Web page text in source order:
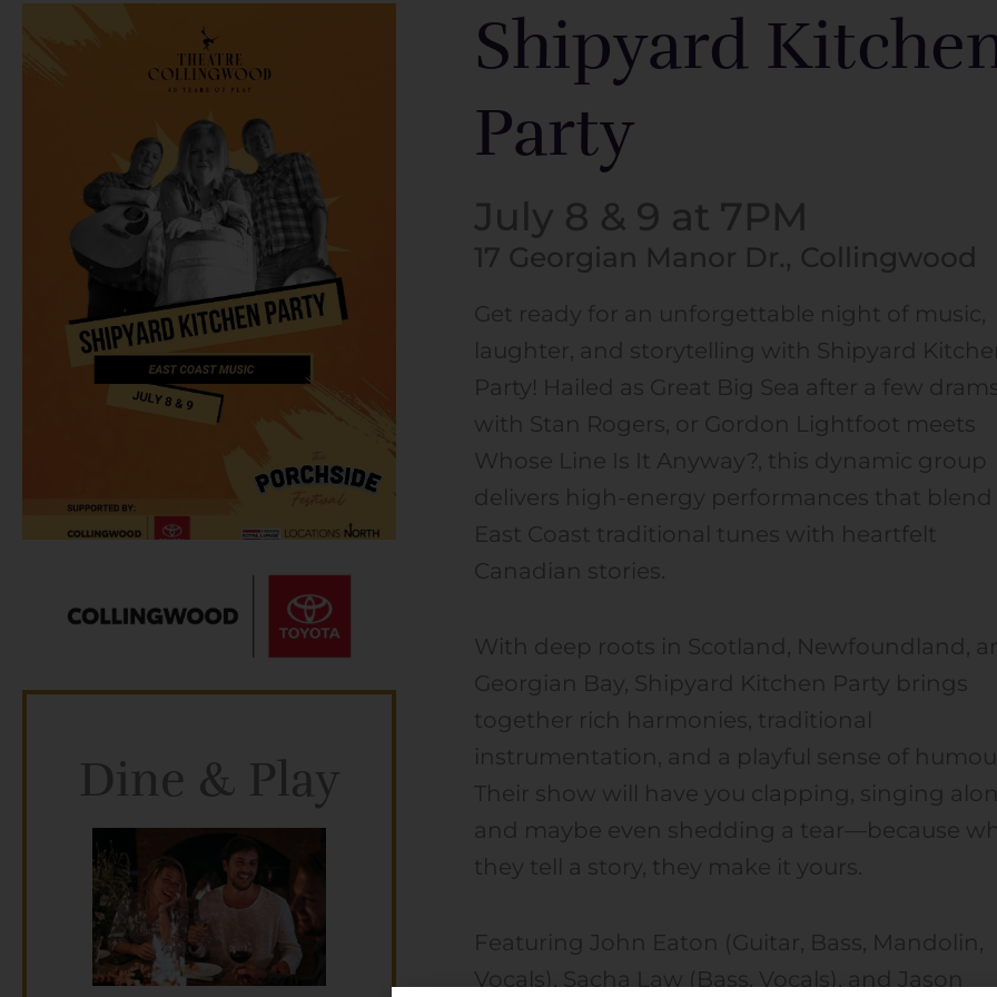
Dine & Play
Shipyard
Party
July 8 & 9 at 7PM
17 Georgian Manor Dr., Collingwood
Get ready for an unforgettable night of music,
laughter, and storytelling with Shipyard
Party! Hailed as Great Big Sea after a few
with Stan Rogers, or Gordon Lightfoot meets
Whose Line Is It Anyway?, this dynamic group
delivers high-energy performances that blend
East Coast traditional tunes with heartfelt
Canadian stories.
With deep roots in Scotland, Newfoundland,
Georgian Bay, Shipyard Kitchen Party brings
together rich harmonies, traditional
instrumentation, and a playful sense of
Their show will have you clapping, singing
and maybe even shedding a tear—because
they tell a story, they make it yours.
Featuring John Eaton (Guitar, Bass, Mandolin,
Vocals), Sacha Law (Bass, Vocals), and Jason